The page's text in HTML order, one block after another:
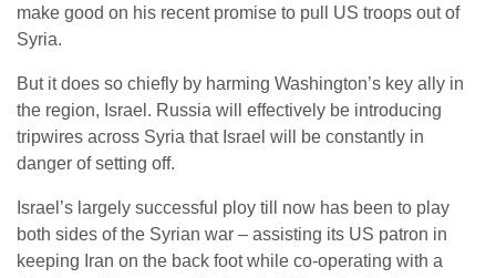
make good on his recent promise to pull US troops out of
Syria.
But it does so chiefly by harming Washington’s key ally in
the region, Israel. Russia will effectively be introducing
tripwires across Syria that Israel will be constantly in
danger of setting off.
Israel’s largely successful ploy till now has been to play
both sides of the Syrian war – assisting its US patron in
keeping Iran on the back foot while co-operating with a